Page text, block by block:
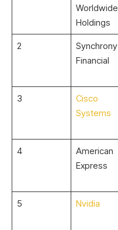
Worldwide
Holdings
2
Synchrony
Financial
3
Cisco
Systems
4
American
Express
5 Nvidia